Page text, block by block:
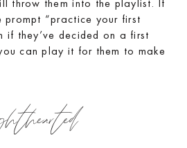
throw them into the playlist. If
prompt “practice your first
if they’ve decided on a first
can play it for them to make